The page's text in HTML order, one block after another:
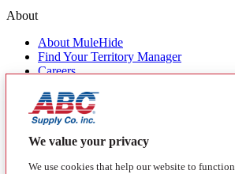
About
About MuleHide
Find Your Territory Manager
Careers
Quick Links
Products
Blog
We value your privacy
We use cookies that help our website to